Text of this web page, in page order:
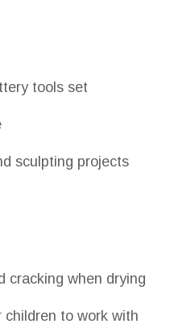
tools set
sculpting projects
cracking when drying
to work with